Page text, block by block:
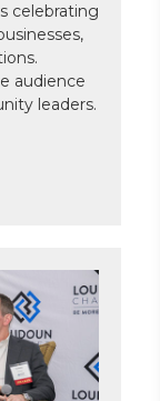
celebrating
audience
leaders.